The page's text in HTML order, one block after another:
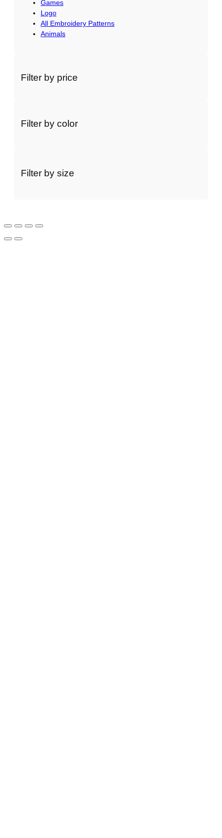
Games
Logo
All Embroidery Patterns
Animals
Filter by price
Filter by color
Filter by size